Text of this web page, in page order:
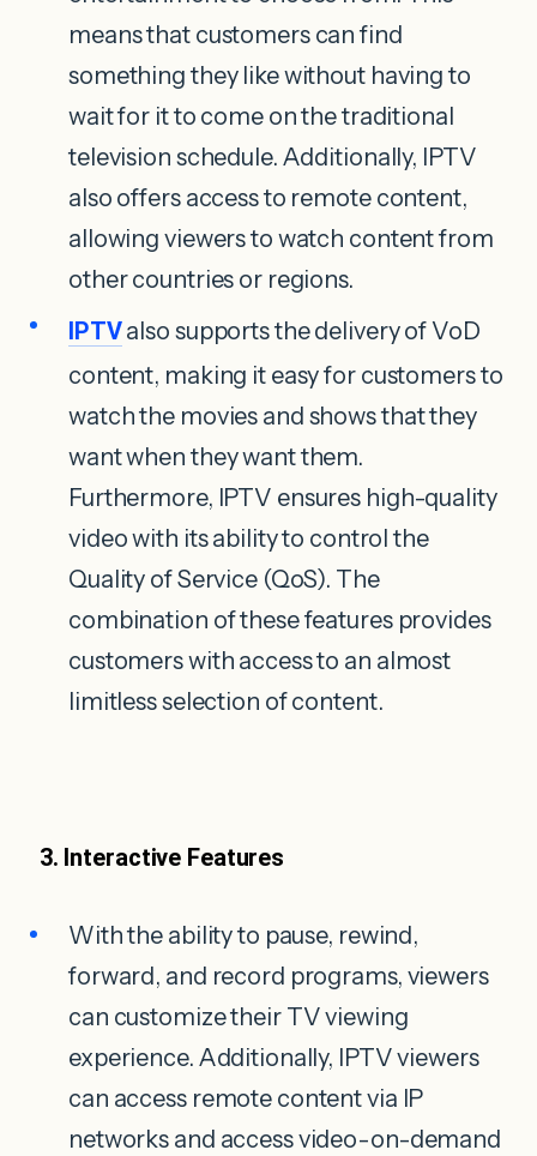
means that customers can find
something they like without having to
wait for it to come on the traditional
television schedule. Additionally, IPTV
also offers access to remote content,
allowing viewers to watch content from
other countries or regions.
IPTValso supports the delivery of VoD
content, making it easy for customers to
watch the movies and shows that they
want when they want them.
Furthermore, IPTV ensures high-quality
video with its ability to control the
Quality of Service (QoS). The
combination of these features provides
customers with access to an almost
limitless selection of content.
3. Interactive Features
With the ability to pause, rewind,
forward, and record programs, viewers
can customize their TV viewing
experience. Additionally, IPTV viewers
can access remote content via IP
networks and access video-on-demand